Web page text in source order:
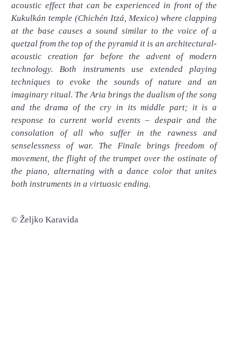
acoustic effect that can be experienced in front of the
Kukulkán temple (Chichén Itzá, Mexico) where clapping
at the base causes a sound similar to the voice of a
quetzal from the top of the pyramid it is an architectural-
acoustic creation far before the advent of modern
technology. Both instruments use extended playing
techniques to evoke the sounds of nature and an
imaginary ritual. The Aria brings the dualism of the song
and the drama of the cry in its middle part; it is a
response to current world events – despair and the
consolation of all who suffer in the rawness and
senselessness of war. The Finale brings freedom of
movement, the flight of the trumpet over the ostinate of
the piano, alternating with a dance color that unites
both instruments in a virtuosic ending.
© Željko Karavida